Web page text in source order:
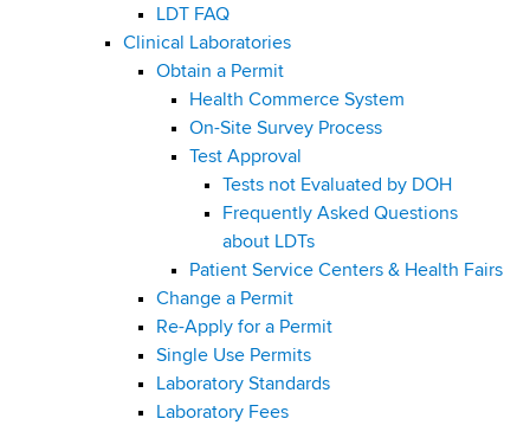
LDT FAQ
Clinical Laboratories
Obtain a Permit
Health Commerce System
On-Site Survey Process
Test Approval
Tests not Evaluated by DOH
Frequently Asked Questions
about LDTs
Patient Service Centers & Health Fairs
Change a Permit
Re-Apply for a Permit
Single Use Permits
Laboratory Standards
Laboratory Fees